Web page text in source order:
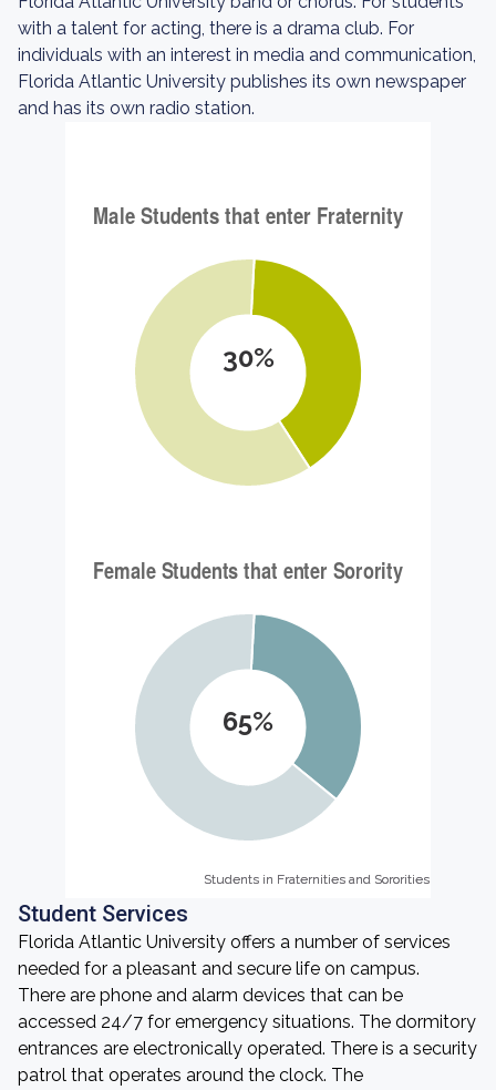
with a talent for acting, there is a drama club. For
individuals with an interest in media and communication,
Florida Atlantic University publishes its own newspaper
and has its own radio station.
30%
65%
Students in Fraternities and Sororities
Students in Fraternities and Sororities
Student Services
Florida Atlantic University offers a number of services
needed for a pleasant and secure life on campus.
There are phone and alarm devices that can be
accessed 24/7 for emergency situations. The dormitory
entrances are electronically operated. There is a security
patrol that operates around the clock. The